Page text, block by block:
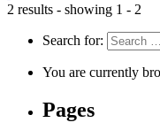
2 results - showing 1 - 2
Search for:
You are currently
Pages